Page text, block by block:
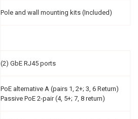
Pole and wall mounting kits (Included)
(2) GbE RJ45 ports
PoE alternative A (pairs 1, 2+; 3, 6 Return)
Passive PoE 2-pair (4, 5+; 7, 8 return)